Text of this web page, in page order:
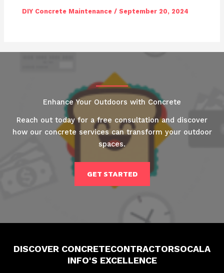
DIY Concrete Maintenance /September 20, 2024
Enhance Your Outdoors with Concrete
Reach out today for a free consultation and discover
how our concrete services can transform your outdoor
spaces.
GET STARTED
DISCOVER CONCRETECONTRACTORSOCALA
INFO'S EXCELLENCE